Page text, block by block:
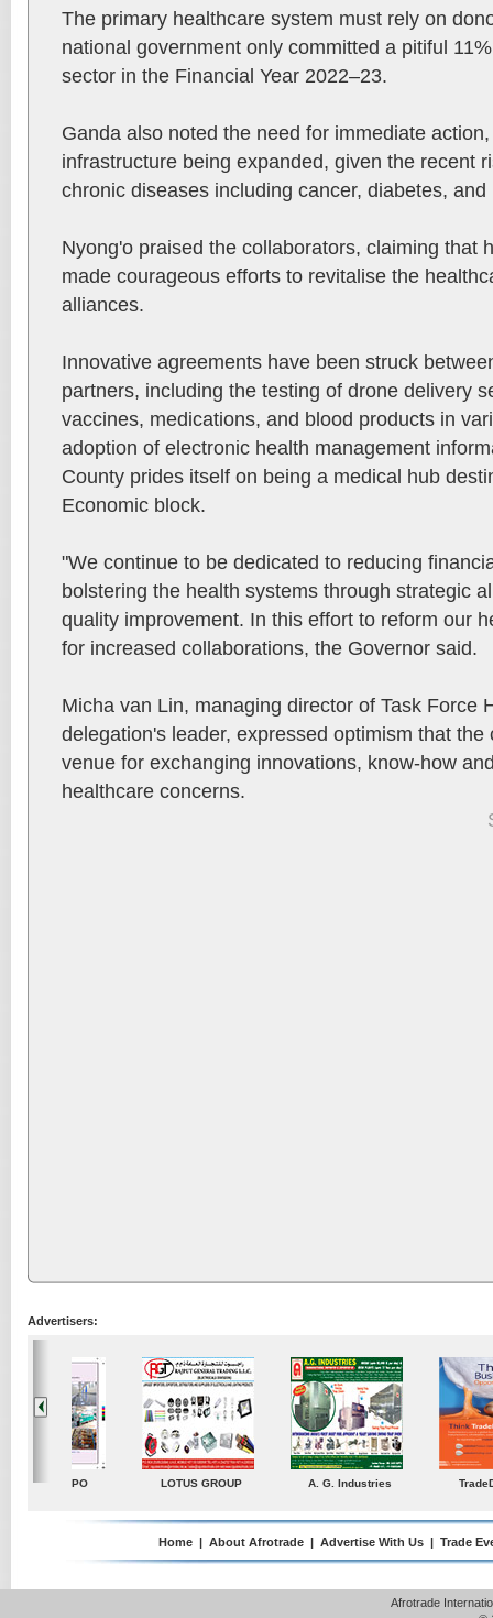
The primary healthcare system must rely on
national government only committed a pitiful
sector in the Financial Year 2022–23.
Ganda also noted the need for immediate
infrastructure being expanded, given the recent
chronic diseases including cancer, diabetes,
Nyong'o praised the collaborators, claiming that
made courageous efforts to revitalise the
alliances.
Innovative agreements have been struck
partners, including the testing of drone delivery
vaccines, medications, and blood products in
adoption of electronic health management
County prides itself on being a medical hub
Economic block.
"We continue to be dedicated to reducing
bolstering the health systems through strategic
quality improvement. In this effort to reform our
for increased collaborations, the Governor said.
Micha van Lin, managing director of Task Force
delegation's leader, expressed optimism that
venue for exchanging innovations, know-how
healthcare concerns.
Advertisers:
TradeDirectory MATRADE Venkey Techno
Home | About Afrotrade | Advertise With Us | Trade
Afrotrade